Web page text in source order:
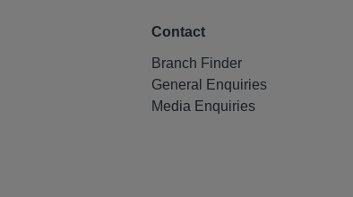
Contact
Branch Finder
General Enquiries
Media Enquiries